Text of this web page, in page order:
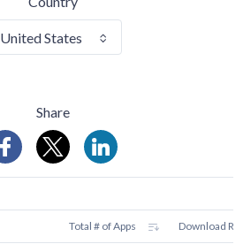
United States
Share
Total # of Apps Download Rank